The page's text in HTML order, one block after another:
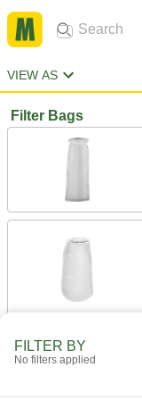
VIEW AS
Filter Bags
FILTER BY
No filters applied